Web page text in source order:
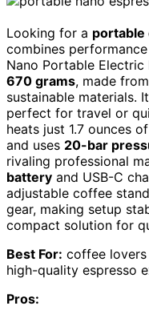
Looking for a portable
combines
Nano Portable Electric
670 grams, made
sustainable materials.
perfect for travel or
heats just 1.7 ounces
and uses 20-bar
rivaling professional
battery and USB-C
adjustable coffee
gear, making setup
compact solution for
Best For: coffee
high-quality espresso
Pros: